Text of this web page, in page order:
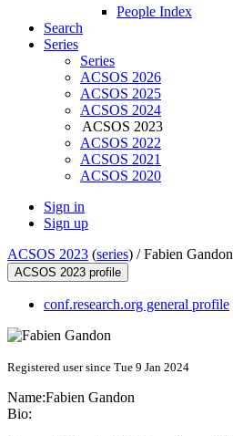
People Index
Search
Series
Series
ACSOS 2026
ACSOS 2025
ACSOS 2024
ACSOS 2023
ACSOS 2022
ACSOS 2021
ACSOS 2020
Sign in
Sign up
ACSOS 2023 (series) /Fabien Gandon
ACSOS 2023 profile
conf.research.org general profile
Registered user since Tue 9 Jan 2024
Name:Fabien Gandon
Bio: